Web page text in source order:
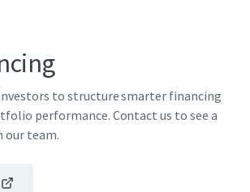
to structure smarter financing
performance. Contact us to see a
our team.